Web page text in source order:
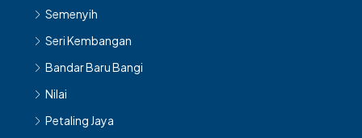
Semenyih
Seri Kembangan
Bandar Baru Bangi
Nilai
Petaling Jaya